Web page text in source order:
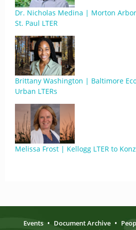
Dr. Nicholas Medina | Morton
St. Paul LTER
Brittany Washington | Baltimore
Urban LTERs
Melissa Frost | Kellogg LTER to
Events • Document Archive •